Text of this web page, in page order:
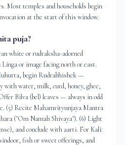
Most temples and households begin
at the start of this window.
puja?
white or rudraksha-adorned
or image facing north or east.
begin Rudrabhishek —
with water, milk, curd, honey, ghee,
Bilva (bel) leaves — always in odd
(5) Recite Mahamrityunjaya Mantra
("Om Namah Shivaya"). (6) Light
and conclude with aarti. For Kali:
fish or sweet offerings, and